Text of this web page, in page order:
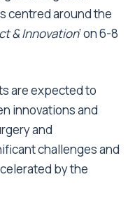
centred around the
& Innovation’ on 6-8
are expected to
innovations and
and
challenges and
by the